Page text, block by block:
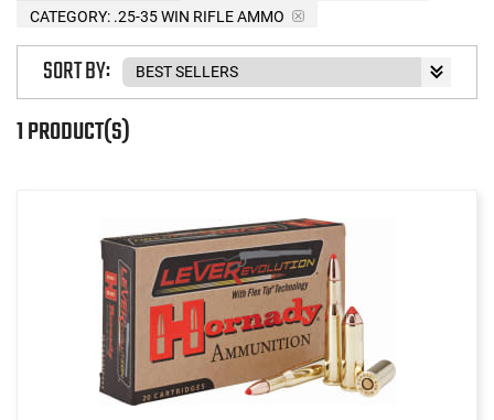
CATEGORY: .25-35 WIN RIFLE AMMO
1 PRODUCT(S)
SORT BY: